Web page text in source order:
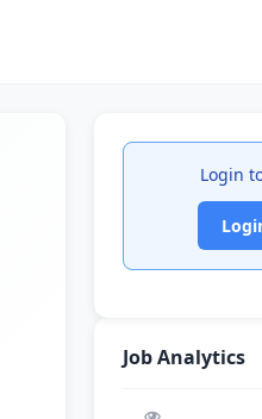
Login
Job Analytics